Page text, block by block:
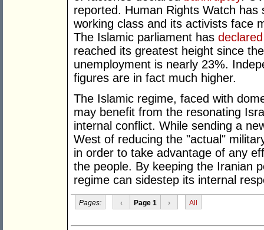
reported. Human Rights Watch
working class and its activists face
The Islamic parliament has declared
reached its greatest height since
unemployment is nearly 23%.
figures are in fact much higher.
The Islamic regime, faced with
may benefit from the resonating
internal conflict. While sending a
West of reducing the "actual"
in order to take advantage of any
the people. By keeping the Iranian
regime can sidestep its internal
Pages: ‹ Page 1 › All